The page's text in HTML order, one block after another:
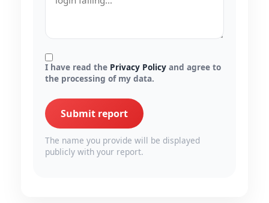
I have read the Privacy Policy and agree to
the processing of my data.
Submit report
The name you provide will be displayed
publicly with your report.